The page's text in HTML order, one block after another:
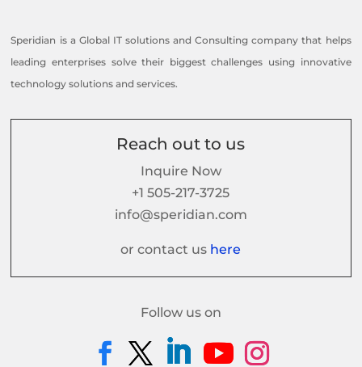
Speridian is a Global IT solutions and Consulting company that helps
leading enterprises solve their biggest challenges using innovative
technology solutions and services.
Reach out to us
Inquire Now
+1 505-217-3725
info@speridian.com
or contact us here
Follow us on